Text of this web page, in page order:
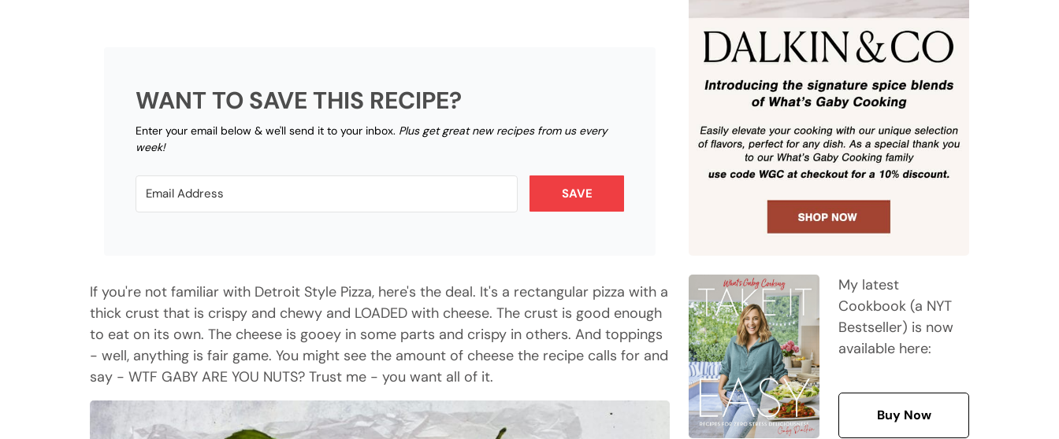
WANT TO SAVE THIS RECIPE?
Enter your email below & we'll send it to your inbox. Plus get great new recipes from us every
week!
SAVE
If you're not familiar with Detroit Style Pizza, here's the deal. It's a rectangular pizza with a
thick crust that is crispy and chewy and LOADED with cheese. The crust is good enough
to eat on its own. The cheese is gooey in some parts and crispy in others. And toppings
- well, anything is fair game. You might see the amount of cheese the recipe calls for and
say - WTF GABY ARE YOU NUTS? Trust me - you want all of it.
My latest
Cookbook (a NYT
Bestseller) is now
available here:
Buy Now